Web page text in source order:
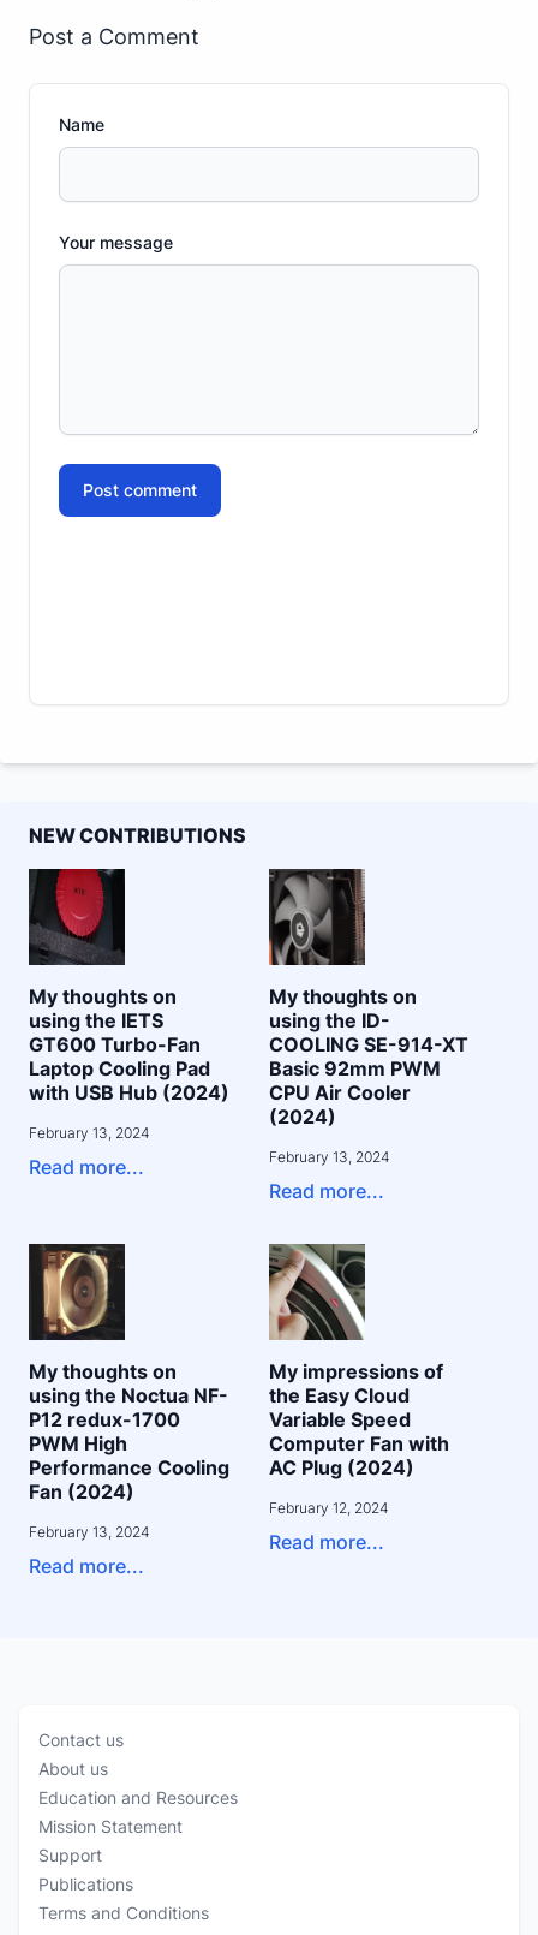
Post a Comment
Name
Your message
Post comment
NEW CONTRIBUTIONS
My thoughts on
using the IETS
GT600 Turbo-Fan
Laptop Cooling Pad
with USB Hub (2024)
February 13, 2024
Read more...
My thoughts on
using the ID-
COOLING SE-914-XT
Basic 92mm PWM
CPU Air Cooler
(2024)
February 13, 2024
Read more...
My thoughts on
using the Noctua NF-
P12 redux-1700
PWM High
Performance Cooling
Fan (2024)
February 13, 2024
Read more...
My impressions of
the Easy Cloud
Variable Speed
Computer Fan with
AC Plug (2024)
February 12, 2024
Read more...
Contact us
About us
Education and Resources
Mission Statement
Support
Publications
Terms and Conditions